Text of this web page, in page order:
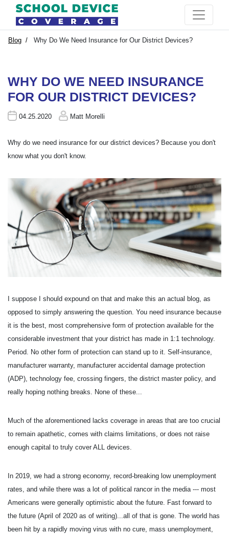
Blog Why Do We Need Insurance for Our District Devices?
WHY DO WE NEED INSURANCE
FOR OUR DISTRICT DEVICES?
04.25.2020 Matt Morelli
Why do we need insurance for our district devices? Because you don't
know what you don't know.
I suppose I should expound on that and make this an actual blog, as
opposed to simply answering the question. You need insurance because
it is the best, most comprehensive form of protection available for the
considerable investment that your district has made in 1:1 technology.
Period. No other form of protection can stand up to it. Self-insurance,
manufacturer warranty, manufacturer accidental damage protection
(ADP), technology fee, crossing fingers, the district master policy, and
really hoping nothing breaks. None of these...
Much of the aforementioned lacks coverage in areas that are too crucial
to remain apathetic, comes with claims limitations, or does not raise
enough capital to truly cover ALL devices.
In 2019, we had a strong economy, record-breaking low unemployment
rates, and while there was a lot of political rancor in the media --- most
Americans were generally optimistic about the future. Fast forward to
the future (April of 2020 as of writing)...all of that is gone. The world has
been hit by a rapidly moving virus with no cure, mass unemployment,